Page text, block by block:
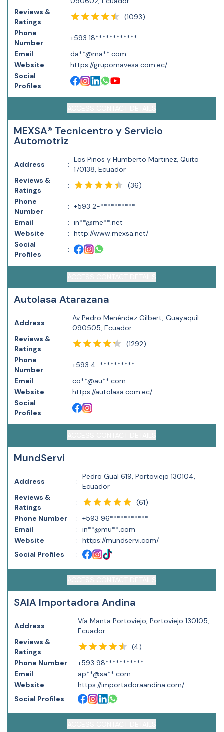
Reviews &
Ratings
: (1093)
Phone
Number
: +593 18************
Email
: da**@ma**.com
Website
: https://grupomavesa.com.ec/
Social
Profiles
:
MEXSA® Tecnicentro y Servicio
Automotriz
Address :
Los Pinos y Humberto Martinez, Quito
170138, Ecuador
Reviews &
Ratings
: (36)
Phone
Number
: +593 2-**********
Email
: in**@me**.net
Website
: http://www.mexsa.net/
Social
Profiles
:
Autolasa Atarazana
Address :
Av Pedro Menéndez Gilbert, Guayaquil
090505, Ecuador
Reviews &
Ratings
: (1292)
Phone
Number
: +593 4-**********
Email
: co**@au**.com
Website
: https://autolasa.com.ec/
Social
Profiles
:
MundServi
Address :
Pedro Gual 619, Portoviejo 130104,
Ecuador
Reviews &
Ratings
: (61)
Phone Number
: +593 96***********
Email
: in**@mu**.com
Website
: https://mundservi.com/
Social Profiles
:
SAIA Importadora Andina
Address :
Vía Manta Portoviejo, Portoviejo 130105,
Ecuador
Reviews &
Ratings
: (4)
Phone Number : +593 98***********
Email
:
ap**@sa**.com
Website
: https://importadoraandina.com/
Social Profiles
: